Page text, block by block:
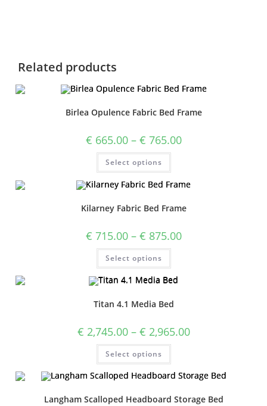
Related products
Birlea Opulence Fabric Bed Frame
€ 665.00 – € 765.00
Select options
Kilarney Fabric Bed Frame
€ 715.00 – € 875.00
Select options
Titan 4.1 Media Bed
€ 2,745.00 – € 2,965.00
Select options
Langham Scalloped Headboard Storage Bed